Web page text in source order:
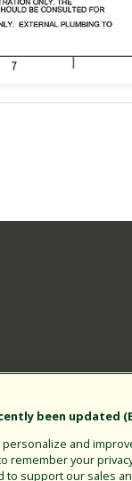
been updated
and
remember your
to support our sales